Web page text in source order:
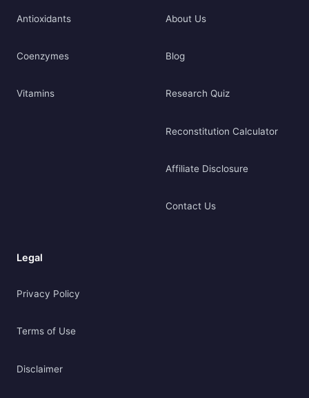
Antioxidants
Coenzymes
Vitamins
About Us
Blog
Research Quiz
Reconstitution Calculator
Affiliate Disclosure
Contact Us
Legal
Privacy Policy
Terms of Use
Disclaimer